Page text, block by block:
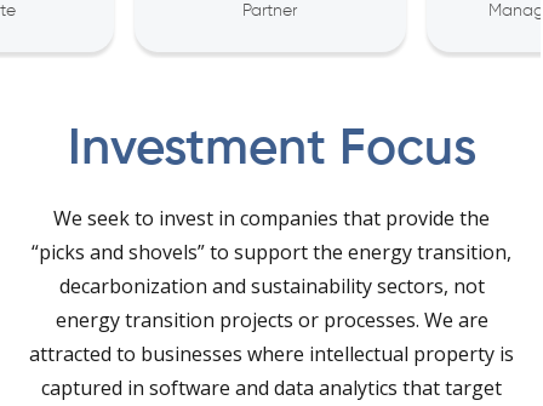
Partner
Investment Focus
We seek to invest in companies that provide the
“picks and shovels” to support the energy transition,
decarbonization and sustainability sectors, not
energy transition projects or processes. We are
attracted to businesses where intellectual property is
captured in software and data analytics that target